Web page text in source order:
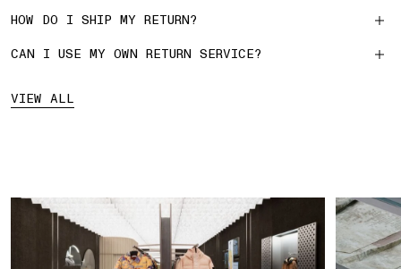
HOW DO I SHIP MY RETURN?
CAN I USE MY OWN RETURN SERVICE?
VIEW ALL